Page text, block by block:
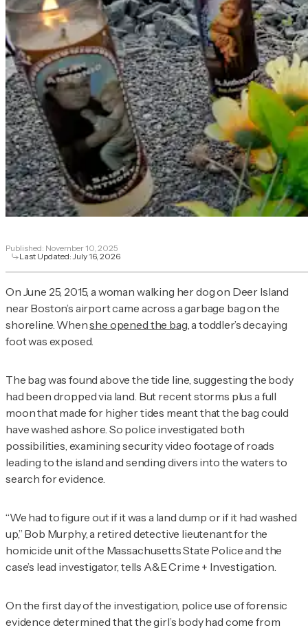
Published: November 10, 2025
Last Updated:July 16, 2026
On June 25, 2015, a woman walking her dog on Deer Island
near Boston’s airport came across a garbage bag on the
shoreline. Whenshe opened the bag, a toddler’s decaying
foot was exposed.
The bag was found above the tide line, suggesting the body
had been dropped via land. But recent storms plus a full
moon that made for higher tides meant that the bag could
have washed ashore. So police investigated both
possibilities, examining security video footage of roads
leading to the island and sending divers into the waters to
search for evidence.
“We had to figure out if it was a land dump or if it had washed
up,” Bob Murphy, a retired detective lieutenant for the
homicide unit of the Massachusetts State Police and the
case’s lead investigator, tells A&E Crime + Investigation.
On the first day of the investigation, police use of forensic
evidence determined that the girl’s body had come from